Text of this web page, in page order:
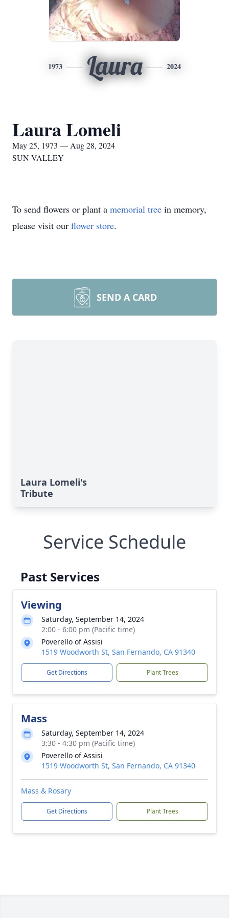
1973 Laura 2024
Laura Lomeli
May 25, 1973 — Aug 28, 2024
SUN VALLEY
To send flowers or plant a memorial tree in memory,
please visit our flower store.
SEND A CARD
Laura Lomeli's
Tribute
Service Schedule
Past Services
Viewing
Saturday, September 14, 2024
2:00 - 6:00 pm (Pacific time)
Poverello of Assisi
1519 Woodworth St, San Fernando, CA 91340
Get Directions Plant Trees
Mass
Saturday, September 14, 2024
3:30 - 4:30 pm (Pacific time)
Poverello of Assisi
1519 Woodworth St, San Fernando, CA 91340
Mass & Rosary
Get Directions Plant Trees